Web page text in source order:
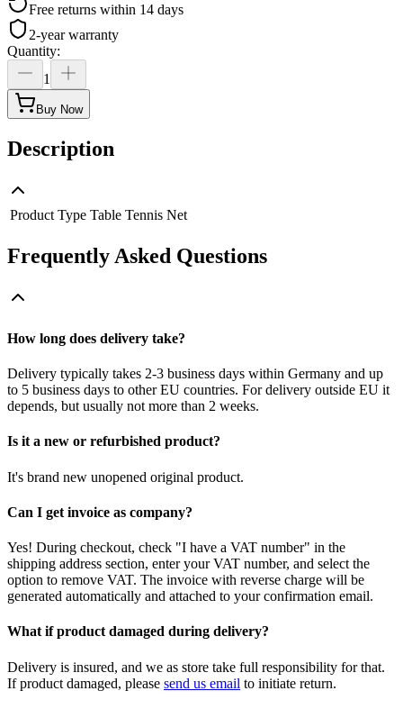
Free returns within 14 days
2-year warranty
Quantity:
1
Buy Now
Description
Product Type Table Tennis Net
Frequently Asked Questions
How long does delivery take?
Delivery typically takes 2-3 business days within Germany and up
to 5 business days to other EU countries. For delivery outside EU it
depends, but usually not more than 2 weeks.
Is it a new or refurbished product?
It's brand new unopened original product.
Can I get invoice as company?
Yes! During checkout, check "I have a VAT number" in the
shipping address section, enter your VAT number, and select the
option to remove VAT. The invoice with reverse charge will be
generated automatically and attached to your confirmation email.
What if product damaged during delivery?
Delivery is insured, and we as store take full responsibility for that.
If product damaged, please send us email to initiate return.